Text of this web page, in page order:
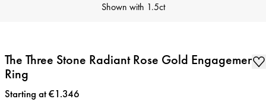
Shown with 1.5ct
The Three Stone Radiant Rose Gold Engagement
Ring
Price:
Starting at €1.346